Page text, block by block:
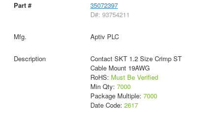
35072397
D#: 93754211
Aptiv PLC
Contact SKT 1.2 Size Crimp ST
Cable Mount 19AWG
RoHS: Must Be Verified
Min Qty: 7000
Package Multiple: 7000
Date Code: 2617